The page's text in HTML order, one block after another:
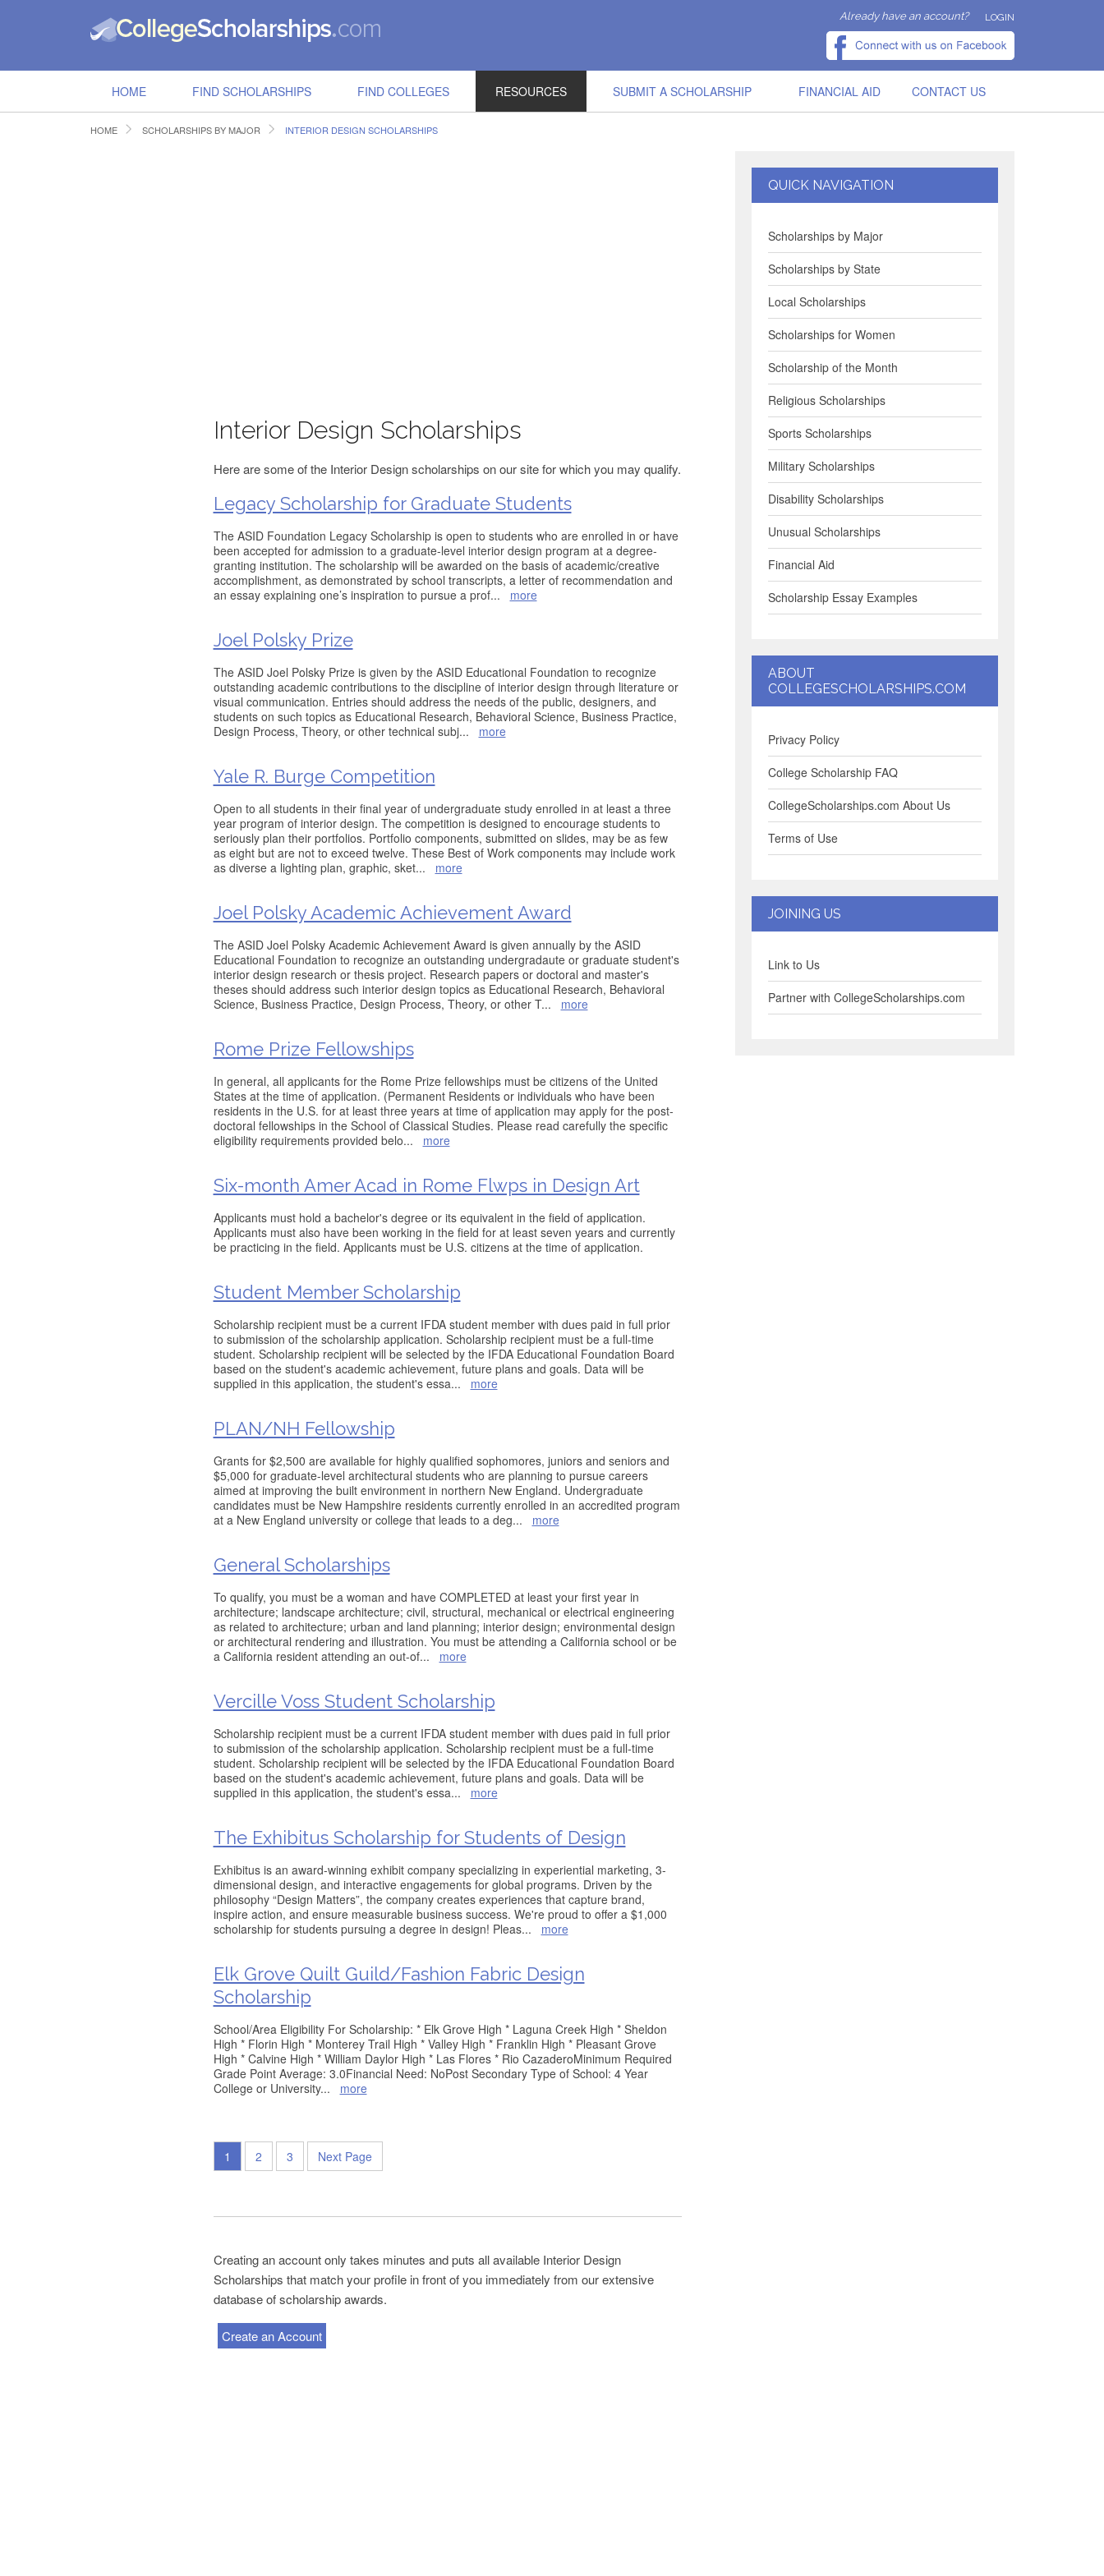
Already have an account? LOGIN
HOME FIND SCHOLARSHIPS FIND COLLEGES RESOURCES SUBMIT A SCHOLARSHIP FINANCIAL AID CONTACT US
HOME SCHOLARSHIPS BY MAJOR INTERIOR DESIGN SCHOLARSHIPS
Interior Design Scholarships
Here are some of the Interior Design scholarships on our site for which you may qualify.
Legacy Scholarship for Graduate Students
The ASID Foundation Legacy Scholarship is open to students who are enrolled in or have
been accepted for admission to a graduate-level interior design program at a degree-
granting institution. The scholarship will be awarded on the basis of academic/creative
accomplishment, as demonstrated by school transcripts, a letter of recommendation and
an essay explaining one’s inspiration to pursue a prof... more
Joel Polsky Prize
The ASID Joel Polsky Prize is given by the ASID Educational Foundation to recognize
outstanding academic contributions to the discipline of interior design through literature or
visual communication. Entries should address the needs of the public, designers, and
students on such topics as Educational Research, Behavioral Science, Business Practice,
Design Process, Theory, or other technical subj... more
Yale R. Burge Competition
Open to all students in their final year of undergraduate study enrolled in at least a three
year program of interior design. The competition is designed to encourage students to
seriously plan their portfolios. Portfolio components, submitted on slides, may be as few
as eight but are not to exceed twelve. These Best of Work components may include work
as diverse a lighting plan, graphic, sket... more
Joel Polsky Academic Achievement Award
The ASID Joel Polsky Academic Achievement Award is given annually by the ASID
Educational Foundation to recognize an outstanding undergradaute or graduate student's
interior design research or thesis project. Research papers or doctoral and master's
theses should address such interior design topics as Educational Research, Behavioral
Science, Business Practice, Design Process, Theory, or other T... more
Rome Prize Fellowships
In general, all applicants for the Rome Prize fellowships must be citizens of the United
States at the time of application. (Permanent Residents or individuals who have been
residents in the U.S. for at least three years at time of application may apply for the post-
doctoral fellowships in the School of Classical Studies. Please read carefully the specific
eligibility requirements provided belo... more
Six-month Amer Acad in Rome Flwps in Design Art
Applicants must hold a bachelor's degree or its equivalent in the field of application.
Applicants must also have been working in the field for at least seven years and currently
be practicing in the field. Applicants must be U.S. citizens at the time of application.
Student Member Scholarship
Scholarship recipient must be a current IFDA student member with dues paid in full prior
to submission of the scholarship application. Scholarship recipient must be a full-time
student. Scholarship recipient will be selected by the IFDA Educational Foundation Board
based on the student's academic achievement, future plans and goals. Data will be
supplied in this application, the student's essa... more
PLAN/NH Fellowship
Grants for $2,500 are available for highly qualified sophomores, juniors and seniors and
$5,000 for graduate-level architectural students who are planning to pursue careers
aimed at improving the built environment in northern New England. Undergraduate
candidates must be New Hampshire residents currently enrolled in an accredited program
at a New England university or college that leads to a deg... more
General Scholarships
To qualify, you must be a woman and have COMPLETED at least your first year in
architecture; landscape architecture; civil, structural, mechanical or electrical engineering
as related to architecture; urban and land planning; interior design; environmental design
or architectural rendering and illustration. You must be attending a California school or be
a California resident attending an out-of... more
Vercille Voss Student Scholarship
Scholarship recipient must be a current IFDA student member with dues paid in full prior
to submission of the scholarship application. Scholarship recipient must be a full-time
student. Scholarship recipient will be selected by the IFDA Educational Foundation Board
based on the student's academic achievement, future plans and goals. Data will be
supplied in this application, the student's essa... more
The Exhibitus Scholarship for Students of Design
Exhibitus is an award-winning exhibit company specializing in experiential marketing, 3-
dimensional design, and interactive engagements for global programs. Driven by the
philosophy “Design Matters”, the company creates experiences that capture brand,
inspire action, and ensure measurable business success. We're proud to offer a $1,000
scholarship for students pursuing a degree in design! Pleas... more
Elk Grove Quilt Guild/Fashion Fabric Design
Scholarship
School/Area Eligibility For Scholarship: * Elk Grove High * Laguna Creek High * Sheldon
High * Florin High * Monterey Trail High * Valley High * Franklin High * Pleasant Grove
High * Calvine High * William Daylor High * Las Flores * Rio CazaderoMinimum Required
Grade Point Average: 3.0Financial Need: NoPost Secondary Type of School: 4 Year
College or University... more
1 2 3 Next Page
Creating an account only takes minutes and puts all available Interior Design
Scholarships that match your profile in front of you immediately from our extensive
database of scholarship awards.
Create an Account
QUICK NAVIGATION
Scholarships by Major
Scholarships by State
Local Scholarships
Scholarships for Women
Scholarship of the Month
Religious Scholarships
Sports Scholarships
Military Scholarships
Disability Scholarships
Unusual Scholarships
Financial Aid
Scholarship Essay Examples
ABOUT
COLLEGESCHOLARSHIPS.COM
Privacy Policy
College Scholarship FAQ
CollegeScholarships.com About Us
Terms of Use
JOINING US
Link to Us
Partner with CollegeScholarships.com